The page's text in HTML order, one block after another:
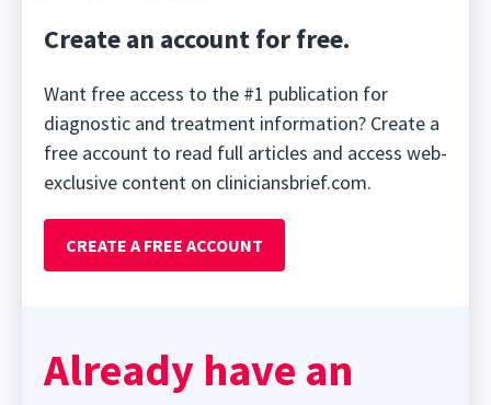
Create an account for free.
Want free access to the #1 publication for
diagnostic and treatment information? Create a
free account to read full articles and access web-
exclusive content on cliniciansbrief.com.
CREATE A FREE ACCOUNT
Already have an